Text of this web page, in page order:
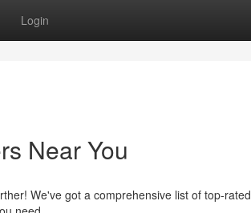
Login
Near You
We've got a comprehensive list of top-rated